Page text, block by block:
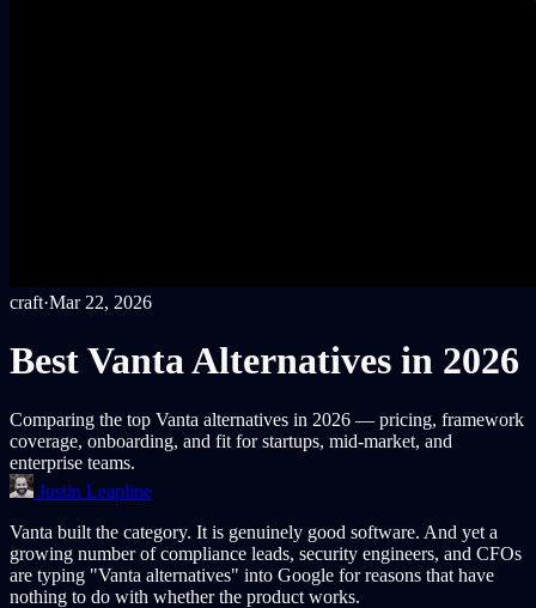
craft·Mar 22, 2026
Best Vanta Alternatives in 2026
Comparing the top Vanta alternatives in 2026 — pricing, framework
coverage, onboarding, and fit for startups, mid-market, and
enterprise teams.
Justin Leapline
Vanta built the category. It is genuinely good software. And yet a
growing number of compliance leads, security engineers, and CFOs
are typing "Vanta alternatives" into Google for reasons that have
nothing to do with whether the product works.